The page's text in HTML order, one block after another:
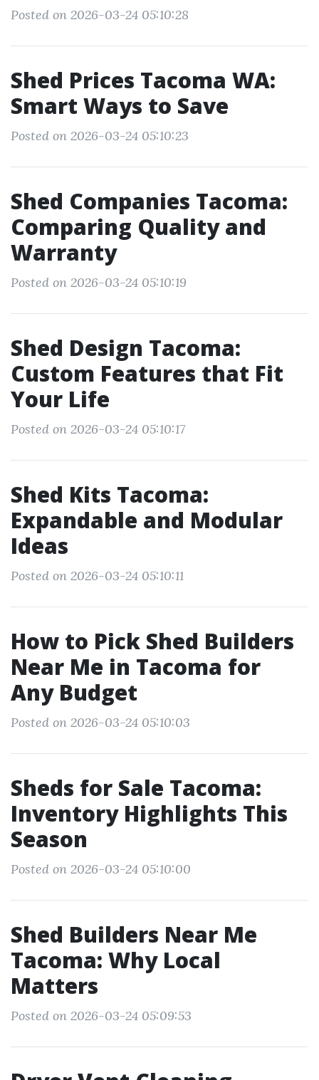
Posted on 2026-03-24 05:10:28
Shed Prices Tacoma WA:
Smart Ways to Save
Posted on 2026-03-24 05:10:23
Shed Companies Tacoma:
Comparing Quality and
Warranty
Posted on 2026-03-24 05:10:19
Shed Design Tacoma:
Custom Features that Fit
Your Life
Posted on 2026-03-24 05:10:17
Shed Kits Tacoma:
Expandable and Modular
Ideas
Posted on 2026-03-24 05:10:11
How to Pick Shed Builders
Near Me in Tacoma for
Any Budget
Posted on 2026-03-24 05:10:03
Sheds for Sale Tacoma:
Inventory Highlights This
Season
Posted on 2026-03-24 05:10:00
Shed Builders Near Me
Tacoma: Why Local
Matters
Posted on 2026-03-24 05:09:53